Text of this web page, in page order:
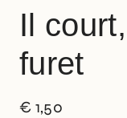
Il
furet
€ 1,50